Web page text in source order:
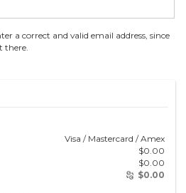
a correct and valid email address, since
there.
Visa / Mastercard / Amex
$0.00
$0.00
$0.00